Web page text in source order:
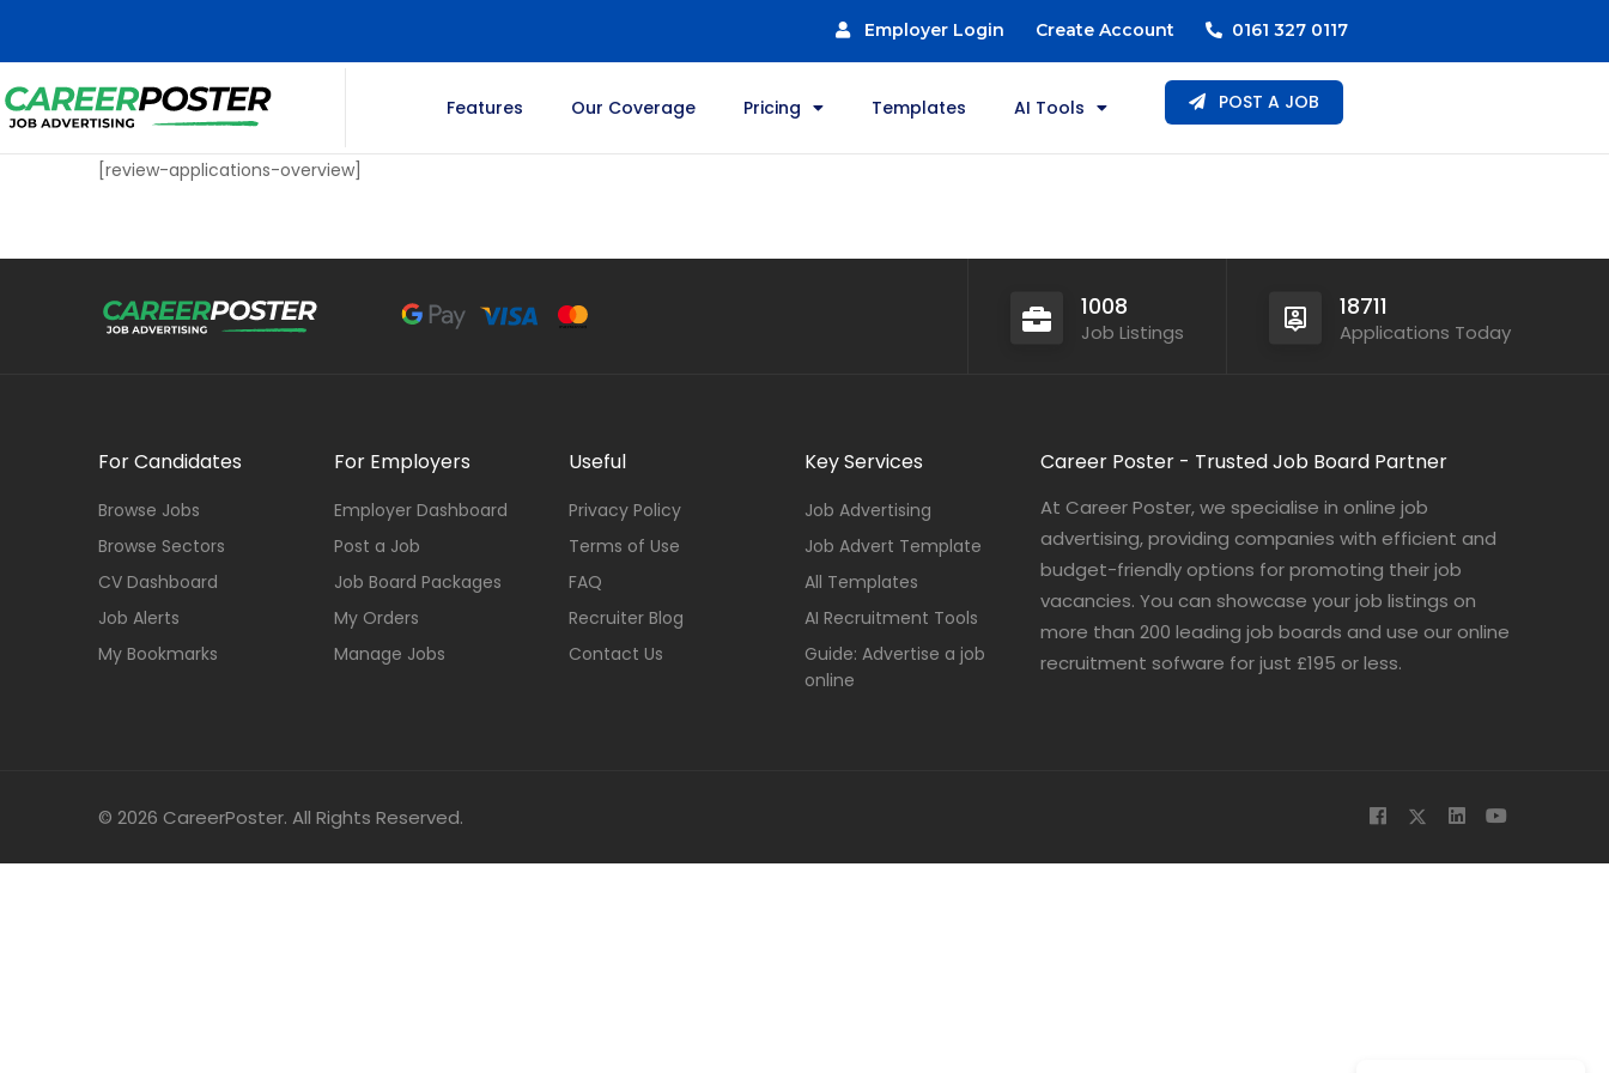
Employer Login Create Account 0161 327 0117
Features Our Coverage Pricing Templates AI Tools POST A JOB
[review-applications-overview]
1008
Job Listings
18711
Applications Today
For Candidates
Browse Jobs
Browse Sectors
CV Dashboard
Job Alerts
My Bookmarks
For Employers
Employer Dashboard
Post a Job
Job Board Packages
My Orders
Manage Jobs
Useful
Privacy Policy
Terms of Use
FAQ
Recruiter Blog
Contact Us
Key Services
Job Advertising
Job Advert Template
All Templates
AI Recruitment Tools
Guide: Advertise a job
online
Career Poster - Trusted Job Board Partner
At Career Poster, we specialise in online job
advertising, providing companies with efficient and
budget-friendly options for promoting their job
vacancies. You can showcase your job listings on
more than 200 leading job boards and use our online
recruitment sofware for just £195 or less.
© 2026 CareerPoster. All Rights Reserved.